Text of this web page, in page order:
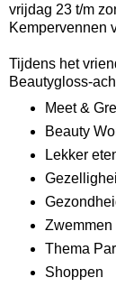
vrijdag 23 t/m
Kempervennen
Tijdens het
Beautygloss-
Meet &
Beauty
Lekker
Zwemmen
Thema
Shoppen